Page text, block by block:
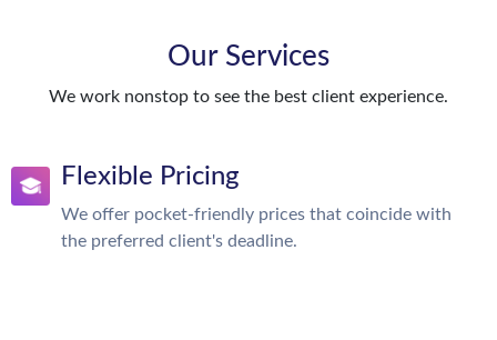
Our Services
We work nonstop to see the best client experience.
Flexible Pricing
We offer pocket-friendly prices that coincide with
the preferred client's deadline.